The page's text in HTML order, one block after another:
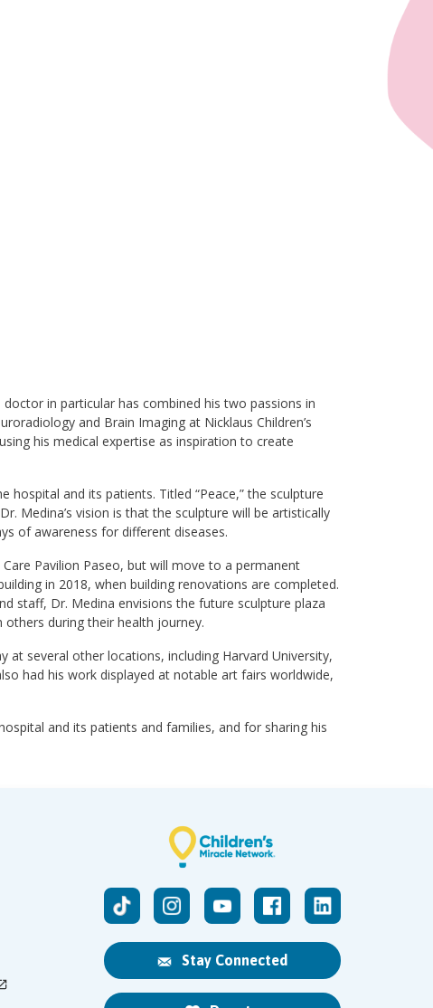
in particular has combined his two passions in
and Brain Imaging at Nicklaus Children’s
his medical expertise as inspiration to create
and its patients. Titled “Peace,” the sculpture
Medina’s vision is that the sculpture will be artistically
of awareness for different diseases.
Pavilion Paseo, but will move to a permanent
in 2018, when building renovations are completed.
staff, Dr. Medina envisions the future sculpture plaza
during their health journey.
at several other locations, including Harvard University,
had his work displayed at notable art fairs worldwide,
and its patients and families, and for sharing his
Stay Connected